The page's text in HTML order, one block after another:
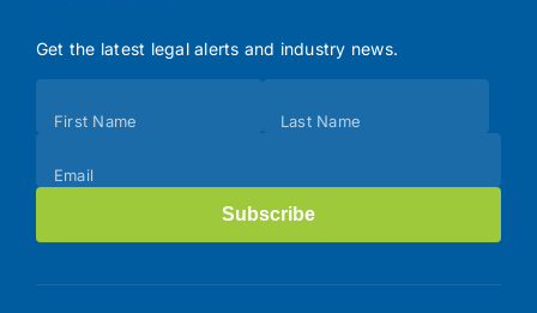
Get the latest legal alerts and industry news.
(Footer)
First Name Last Name
Email
Subscribe